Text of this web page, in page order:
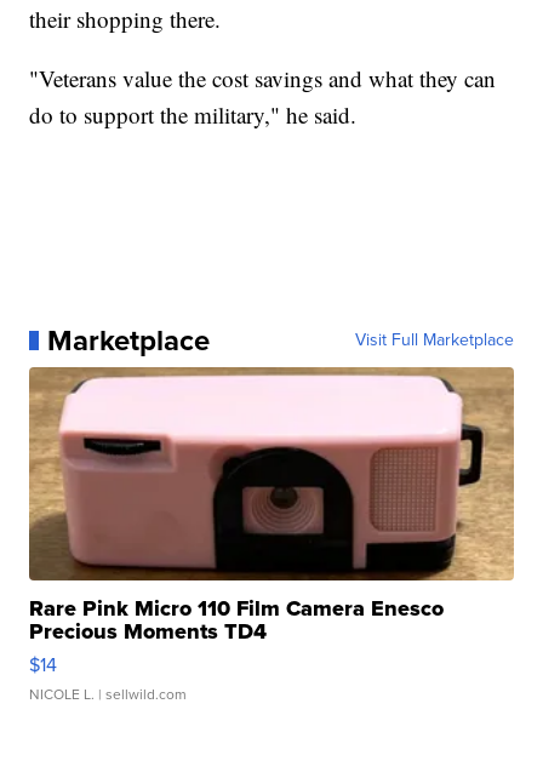
their shopping there.
"Veterans value the cost savings and what they can
do to support the military," he said.
Marketplace Visit Full Marketplace
Rare Pink Micro 110 Film Camera Enesco
Precious Moments TD4
$14
NICOLE L. | sellwild.com